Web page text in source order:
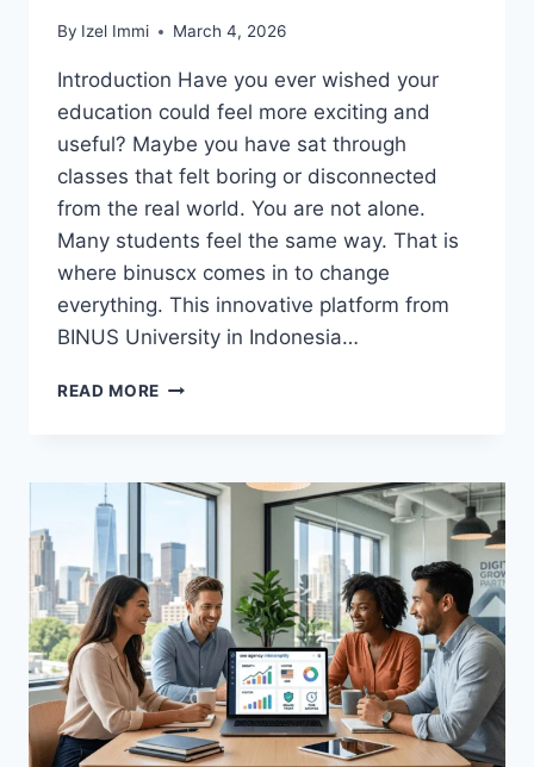
By Izel Immi March 4, 2026
Introduction Have you ever wished your
education could feel more exciting and
useful? Maybe you have sat through
classes that felt boring or disconnected
from the real world. You are not alone.
Many students feel the same way. That is
where binuscx comes in to change
everything. This innovative platform from
BINUS University in Indonesia…
READ MORE DISCOVER
BINUSCX:
TO
IMPROVING
YOUR
BUSINESS
SUCCESS
IN
2026